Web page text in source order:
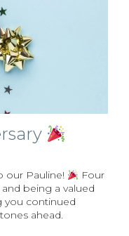
our Pauline!
Four
being a valued
you continued
ahead.